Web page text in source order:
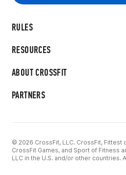
RULES
RESOURCES
ABOUT CROSSFIT
PARTNERS
© 2026 CrossFit, LLC. CrossFit, Fittest
CrossFit Games, and Sport of Fitness
LLC in the U.S. and/or other countries.